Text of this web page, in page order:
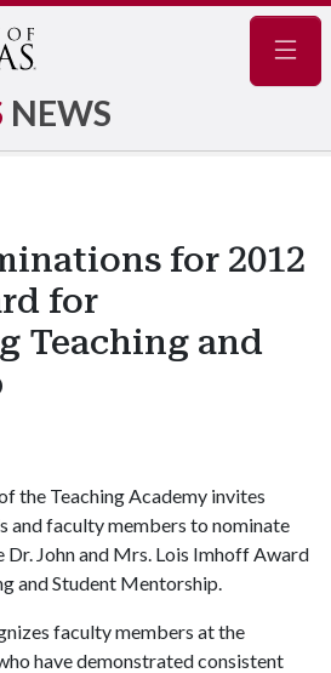
NEWS
for 2012
for
Teaching and
the Teaching Academy invites
and faculty members to nominate
John and Mrs. Lois Imhoff Award
and Student Mentorship.
faculty members at the
have demonstrated consistent